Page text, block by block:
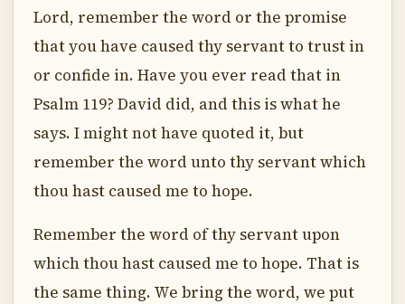
Lord, remember the word or the promise
that you have caused thy servant to trust in
or confide in. Have you ever read that in
Psalm 119? David did, and this is what he
says. I might not have quoted it, but
remember the word unto thy servant which
thou hast caused me to hope.
Remember the word of thy servant upon
which thou hast caused me to hope. That is
the same thing. We bring the word, we put